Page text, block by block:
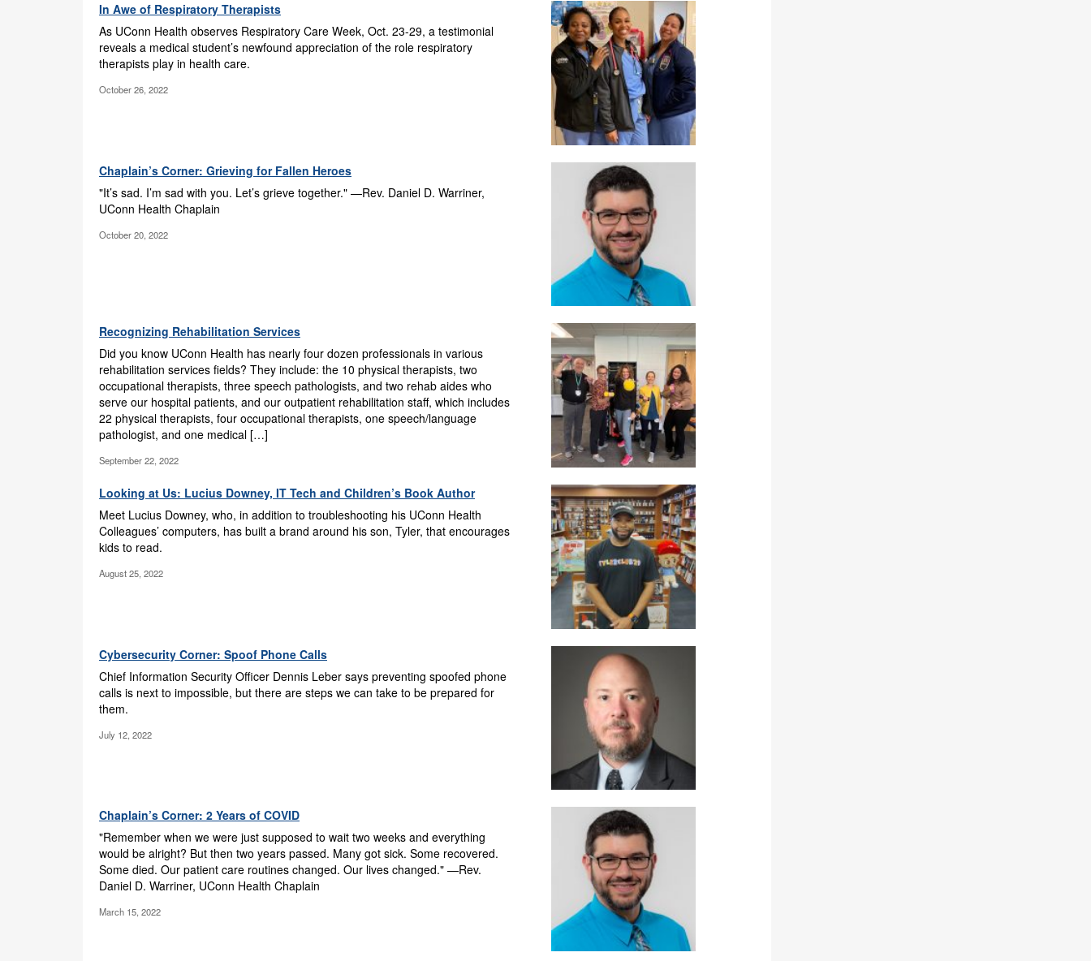
In Awe of Respiratory Therapists
As UConn Health observes Respiratory Care Week, Oct. 23-29, a testimonial
reveals a medical student’s newfound appreciation of the role respiratory
therapists play in health care.
October 26, 2022
Chaplain’s Corner: Grieving for Fallen Heroes
"It’s sad. I’m sad with you. Let’s grieve together." —Rev. Daniel D. Warriner,
UConn Health Chaplain
October 20, 2022
Recognizing Rehabilitation Services
Did you know UConn Health has nearly four dozen professionals in various
rehabilitation services fields? They include: the 10 physical therapists, two
occupational therapists, three speech pathologists, and two rehab aides who
serve our hospital patients, and our outpatient rehabilitation staff, which includes
22 physical therapists, four occupational therapists, one speech/language
pathologist, and one medical […]
September 22, 2022
Looking at Us: Lucius Downey, IT Tech and Children’s Book Author
Meet Lucius Downey, who, in addition to troubleshooting his UConn Health
Colleagues’ computers, has built a brand around his son, Tyler, that encourages
kids to read.
August 25, 2022
Cybersecurity Corner: Spoof Phone Calls
Chief Information Security Officer Dennis Leber says preventing spoofed phone
calls is next to impossible, but there are steps we can take to be prepared for
them.
July 12, 2022
Chaplain’s Corner: 2 Years of COVID
"Remember when we were just supposed to wait two weeks and everything
would be alright? But then two years passed. Many got sick. Some recovered.
Some died. Our patient care routines changed. Our lives changed." —Rev.
Daniel D. Warriner, UConn Health Chaplain
March 15, 2022